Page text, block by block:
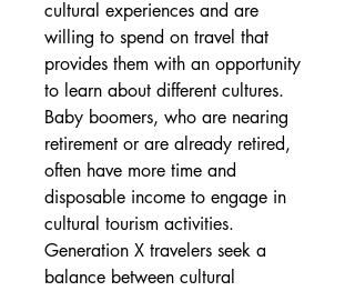
cultural experiences and are
willing to spend on travel that
provides them with an opportunity
to learn about different cultures.
Baby boomers, who are nearing
retirement or are already retired,
often have more time and
disposable income to engage in
cultural tourism activities.
Generation X travelers seek a
balance between cultural